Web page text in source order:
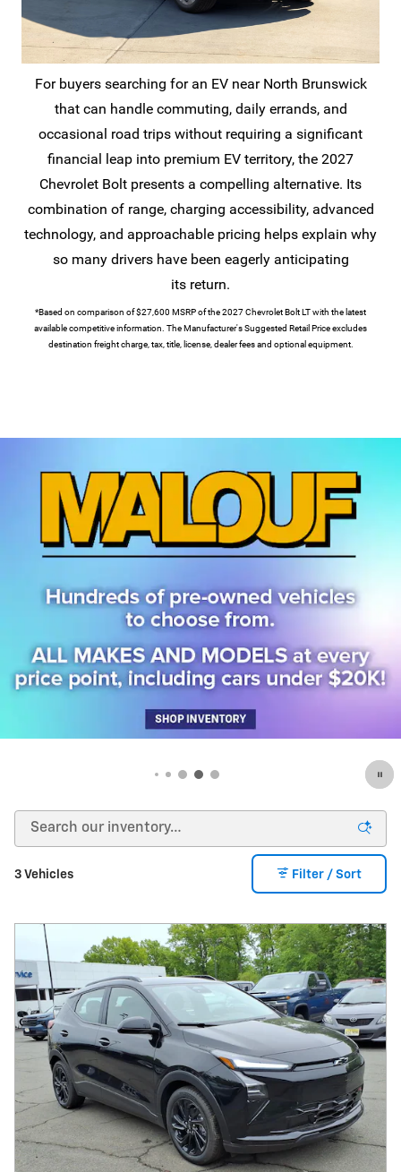
For buyers searching for an EV near North Brunswick
that can handle commuting, daily errands, and
occasional road trips without requiring a significant
financial leap into premium EV territory, the 2027
Chevrolet Bolt presents a compelling alternative. Its
combination of range, charging accessibility, advanced
technology, and approachable pricing helps explain why
so many drivers have been eagerly anticipating
its return.
*Based on comparison of $27,600 MSRP of the 2027 Chevrolet Bolt LT with the latest
available competitive information. The Manufacturer's Suggested Retail Price excludes
destination freight charge, tax, title, license, dealer fees and optional equipment.
3 Vehicles Filter / Sort